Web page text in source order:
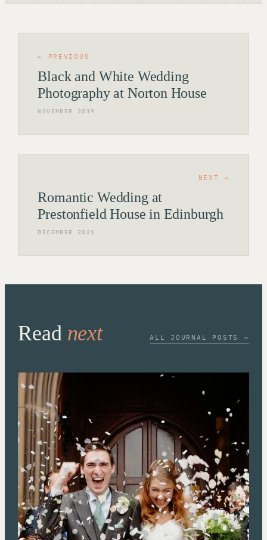
← PREVIOUS
Black and White Wedding
Photography at Norton House
NOVEMBER 2019
NEXT →
Romantic Wedding at
Prestonfield House in Edinburgh
DECEMBER 2021
Read next ALL JOURNAL POSTS →